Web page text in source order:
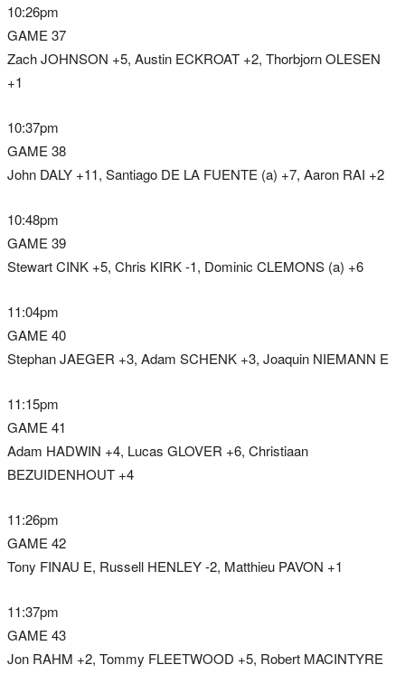
10:26pm
GAME 37
Zach JOHNSON +5, Austin ECKROAT +2, Thorbjorn OLESEN
+1
10:37pm
GAME 38
John DALY +11, Santiago DE LA FUENTE (a) +7, Aaron RAI +2
10:48pm
GAME 39
Stewart CINK +5, Chris KIRK -1, Dominic CLEMONS (a) +6
11:04pm
GAME 40
Stephan JAEGER +3, Adam SCHENK +3, Joaquin NIEMANN E
11:15pm
GAME 41
Adam HADWIN +4, Lucas GLOVER +6, Christiaan
BEZUIDENHOUT +4
11:26pm
GAME 42
Tony FINAU E, Russell HENLEY -2, Matthieu PAVON +1
11:37pm
GAME 43
Jon RAHM +2, Tommy FLEETWOOD +5, Robert MACINTYRE